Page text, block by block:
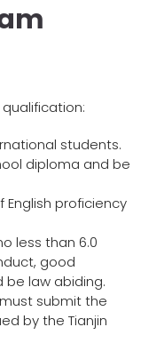
students.
diploma and be
proficiency
less than 6.0
good
be law abiding.
submit the
by the Tianjin